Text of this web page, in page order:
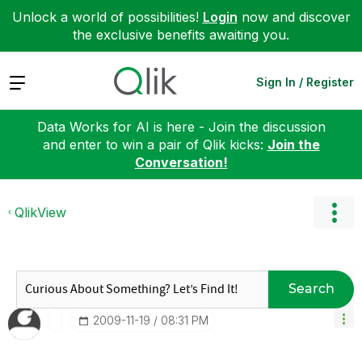
Unlock a world of possibilities! Login now and discover
the exclusive benefits awaiting you.
Expand Sign In / Register
Data Works for AI is here - Join the discussion
and enter to win a pair of Qlik kicks: Join the
Conversation!
QlikView
Search
‎2009-11-19 08:31 PM